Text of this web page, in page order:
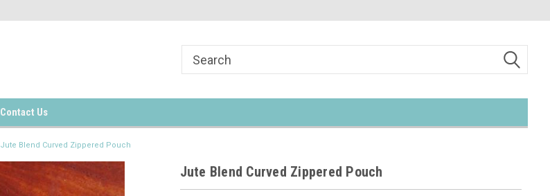
Contact Us
Jute Blend Curved Zippered Pouch
Jute Blend Curved Zippered Pouch